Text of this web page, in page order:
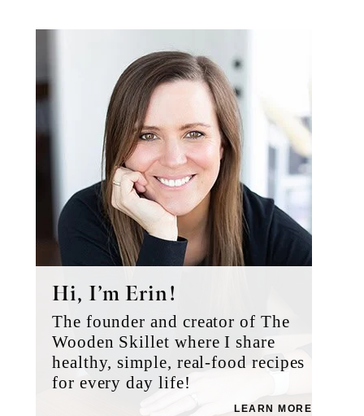
Hi, I’m Erin!
The founder and creator of The
Wooden Skillet where I share
healthy, simple, real-food recipes
for every day life!
LEARN MORE